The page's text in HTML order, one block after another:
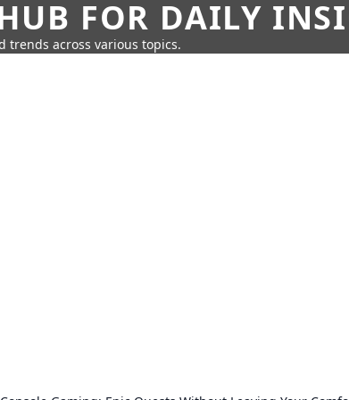
FOR DAILY
trends across various topics.